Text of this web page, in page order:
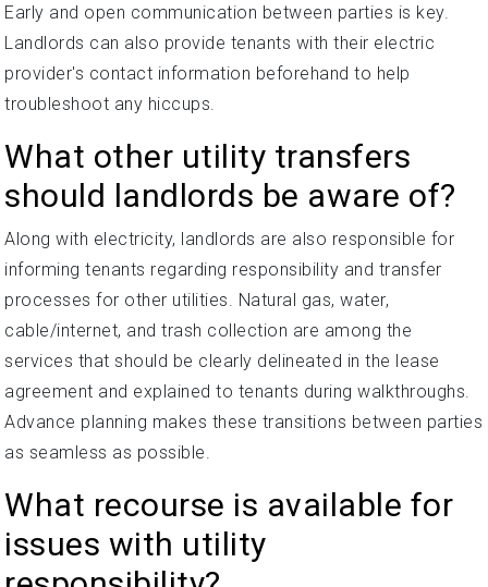
Early and open communication between parties is key.
Landlords can also provide tenants with their electric
provider's contact information beforehand to help
troubleshoot any hiccups.
What other utility transfers
should landlords be aware of?
Along with electricity, landlords are also responsible for
informing tenants regarding responsibility and transfer
processes for other utilities. Natural gas, water,
cable/internet, and trash collection are among the
services that should be clearly delineated in the lease
agreement and explained to tenants during walkthroughs.
Advance planning makes these transitions between parties
as seamless as possible.
What recourse is available for
issues with utility